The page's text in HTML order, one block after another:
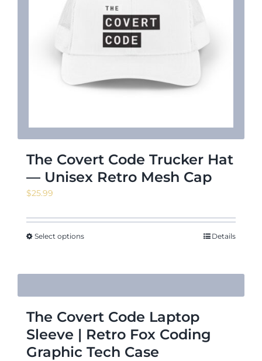
The Covert Code Trucker Hat
— Unisex Retro Mesh Cap
$25.99
Select options Details
The Covert Code Laptop
Sleeve | Retro Fox Coding
Graphic Tech Case